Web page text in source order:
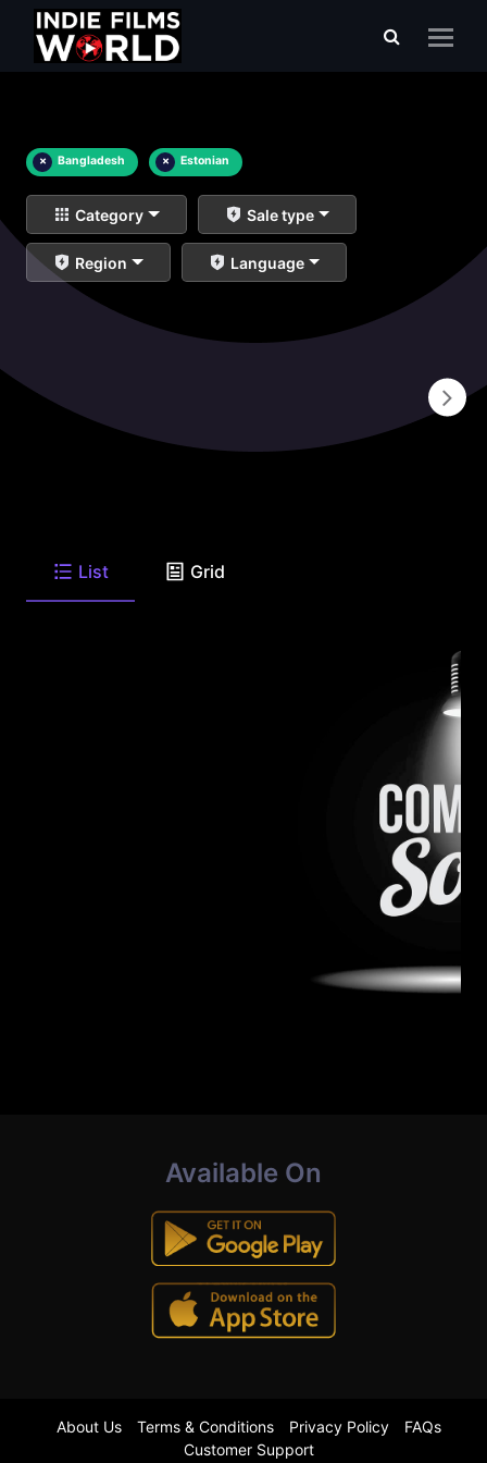
× Bangladesh × Estonian
Category Sale type
Region Language
List Grid
Available On
About Us Terms & Conditions Privacy Policy
FAQs
Customer Support